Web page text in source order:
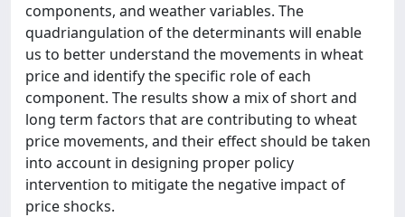
components, and weather variables. The
quadriangulation of the determinants will enable
us to better understand the movements in wheat
price and identify the specific role of each
component. The results show a mix of short and
long term factors that are contributing to wheat
price movements, and their effect should be taken
into account in designing proper policy
intervention to mitigate the negative impact of
price shocks.